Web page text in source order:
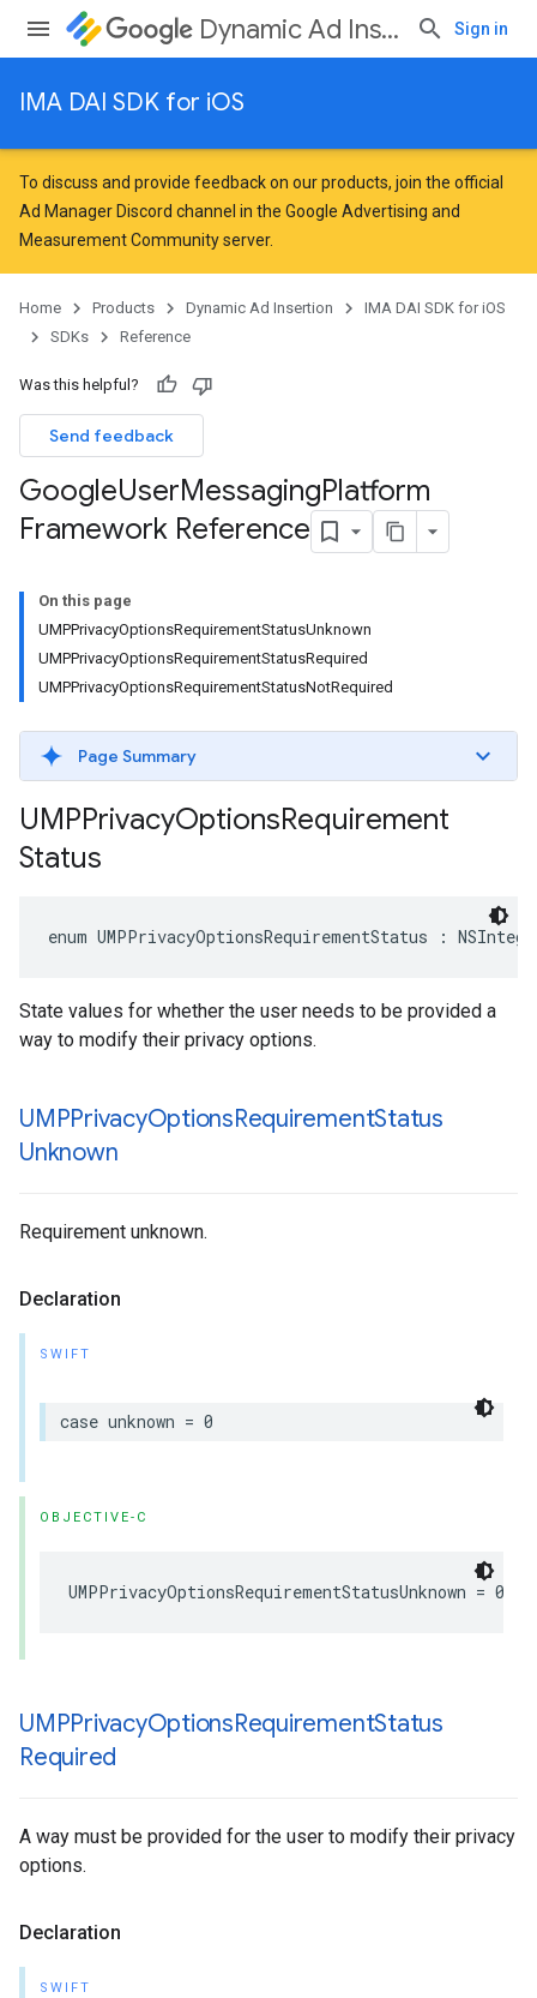
Dynamic Ad Insertion Sign in
IMA DAI SDK for iOS
To discuss and provide feedback on our products, join the official
Ad Manager Discord channel in the Google Advertising and
Measurement Communityserver.
Home Products Dynamic Ad Insertion
IMA DAI SDK for iOS
SDKs
Reference
Was this helpful?
Send feedback
GoogleUserMessagingPlatform
Framework Reference
On this page
UMPPrivacyOptionsRequirementStatusUnknown
UMPPrivacyOptionsRequirementStatusRequired
UMPPrivacyOptionsRequirementStatusNotRequired
Page Summary
UMPPrivacyOptionsRequirement
Status
enum UMPPrivacyOptionsRequirementStatus :
State values for whether the user needs to be provided a
way to modify their privacy options.
UMPPrivacyOptionsRequirementStatus
Unknown
Requirement unknown.
Declaration
SWIFT
case unknown = 0
OBJECTIVE-C
UMPPrivacyOptionsRequirementStatusUnknown = 0
UMPPrivacyOptionsRequirementStatus
Required
A way must be provided for the user to modify their privacy
options.
Declaration
SWIFT